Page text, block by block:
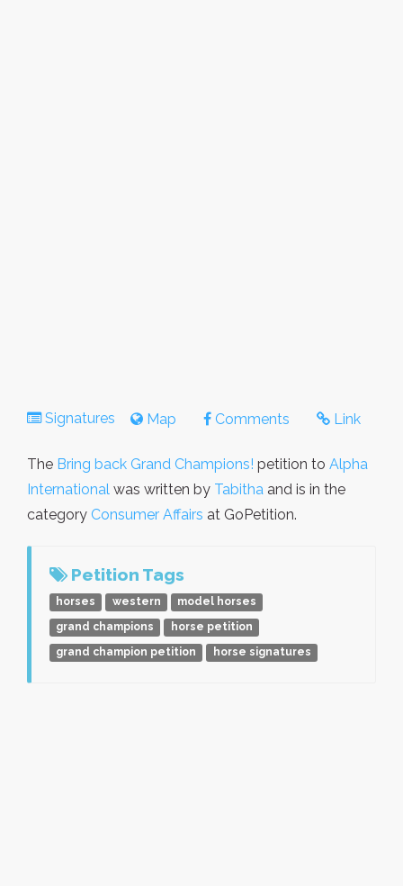
Signatures Map Comments Link
The Bring back Grand Champions! petition to Alpha
International was written by Tabitha and is in the
category Consumer Affairs at GoPetition.
Petition Tags
horses western
model horses
grand champions
horse petition
grand champion petition
horse signatures